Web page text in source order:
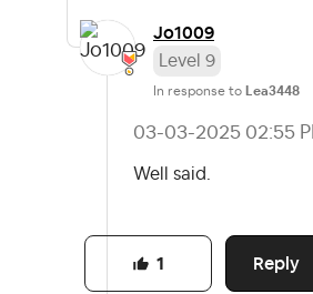
Jo1009
Level 9
In response to Lea3448
‎03-03-2025 02:55
Well said.
Reply
1